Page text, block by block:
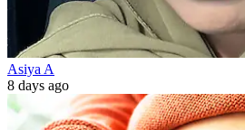
Asiya A
8 days ago